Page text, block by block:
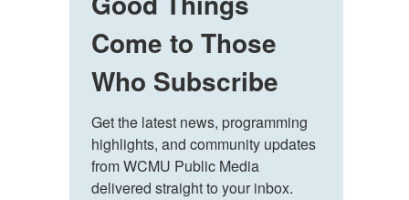
Come to Those
Who Subscribe
Get the latest news, programming
highlights, and community updates
from WCMU Public Media
delivered straight to your inbox.